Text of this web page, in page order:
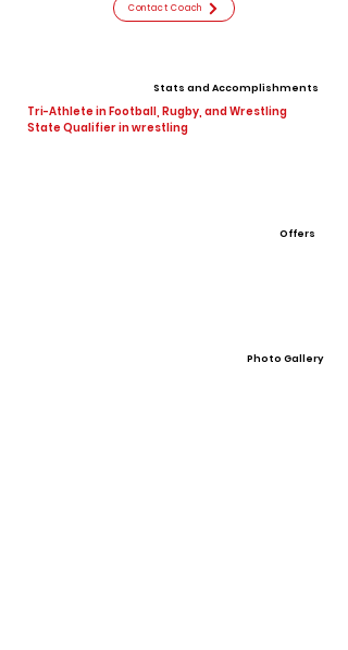
Contact Coach
Stats and Accomplishments
Tri-Athlete in Football, Rugby, and Wrestling
State Qualifier in wrestling
Offers
Photo Gallery